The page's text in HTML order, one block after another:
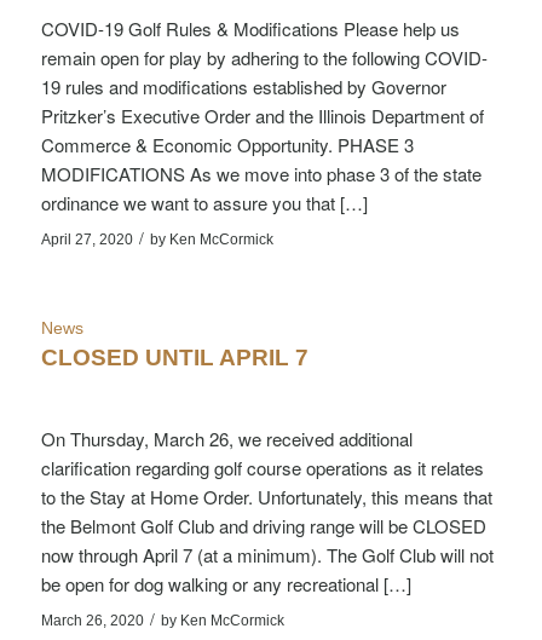
COVID-19 Golf Rules & Modifications Please help us
remain open for play by adhering to the following COVID-
19 rules and modifications established by Governor
Pritzker’s Executive Order and the Illinois Department of
Commerce & Economic Opportunity. PHASE 3
MODIFICATIONS As we move into phase 3 of the state
ordinance we want to assure you that […]
April 27, 2020 / by Ken McCormick
News
CLOSED UNTIL APRIL 7
On Thursday, March 26, we received additional
clarification regarding golf course operations as it relates
to the Stay at Home Order. Unfortunately, this means that
the Belmont Golf Club and driving range will be CLOSED
now through April 7 (at a minimum). The Golf Club will not
be open for dog walking or any recreational […]
March 26, 2020 / by Ken McCormick